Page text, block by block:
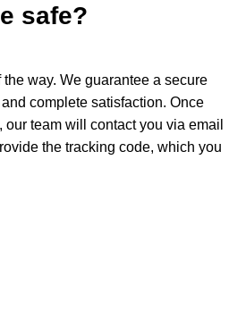
safe?
way. We guarantee a secure
complete satisfaction. Once
team will contact you via email
the tracking code, which you